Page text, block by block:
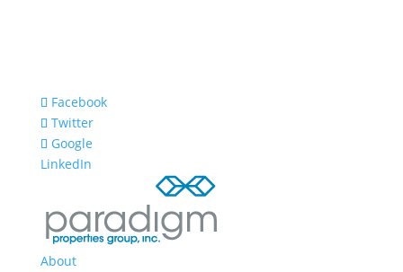
Facebook
Twitter
Google
LinkedIn
About